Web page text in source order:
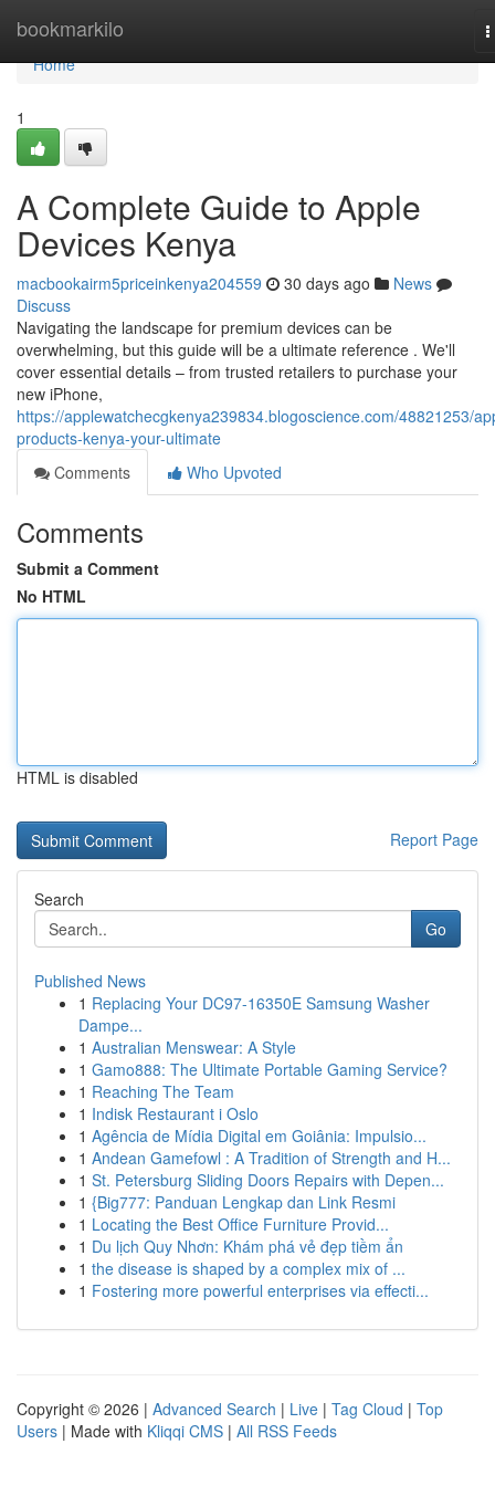
bookmarkilo
Home
Home
1
A Complete Guide to Apple
Devices Kenya
macbookairm5priceinkenya204559 30 days ago
News
Discuss
Navigating the landscape for premium devices can be
overwhelming, but this guide will be a ultimate reference . We'll
cover essential details – from trusted retailers to purchase your
new iPhone,
https://applewatchecgkenya239834.blogoscience.com/48821253/
products-kenya-your-ultimate
Comments
Who Upvoted
Comments
Submit a Comment
No HTML
HTML is disabled
Report Page
Search
Go
Published News
1 Replacing Your DC97-16350E Samsung Washer
Dampe...
1 Australian Menswear: A Style
1 Gamo888: The Ultimate Portable Gaming Service?
1 Reaching The Team
1 Indisk Restaurant i Oslo
1 Agência de Mídia Digital em Goiânia: Impulsio...
1 Andean Gamefowl : A Tradition of Strength and H...
1 St. Petersburg Sliding Doors Repairs with Depen...
1 {Big777: Panduan Lengkap dan Link Resmi
1 Locating the Best Office Furniture Provid...
1 Du lịch Quy Nhơn: Khám phá vẻ đẹp tiềm ẩn
1 the disease is shaped by a complex mix of ...
1 Fostering more powerful enterprises via effecti...
Copyright © 2026 | Advanced Search | Live | Tag Cloud | Top
Users | Made with Kliqqi CMS | All RSS Feeds